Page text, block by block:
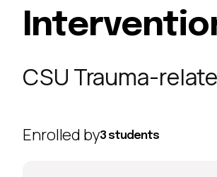
CSU Trauma-
Enrolled by3 students